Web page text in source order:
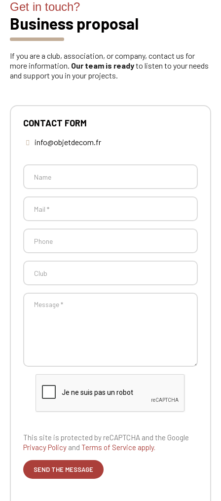
CONTACT FORM
info@objetdecom.fr
This site is protected by reCAPTCHA and the Google
Privacy Policy and Terms of Service apply.
Get in touch?
Business proposal
If you are a club, association, or company, contact us for
more information. Our team is readyto listen to your needs
and support you in your projects.